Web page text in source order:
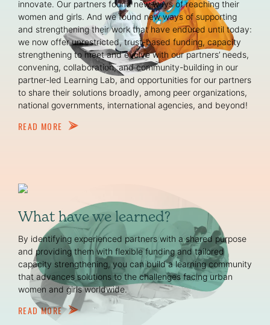
innovate. Our partners found new ways of reaching their
women and girls. And we found new ways of supporting
and strengthening their work that have endured until today:
we now offer unrestricted, trust-based funding, capacity
strengthening to meet and evolve with our partners’ needs,
convening, collaboration, and community-building in our
partner-led Learning Lab, and opportunities for our partners
to share their solutions broadly, among peer organizations,
national governments, international agencies, and beyond!
READ MORE
What have we learned?
By identifying experienced partners with a shared purpose
and providing them with flexible funding and tailored
capacity strengthening, you can build a learning community
that advances solutions to the challenges facing urban
women and girls worldwide.
READ MORE